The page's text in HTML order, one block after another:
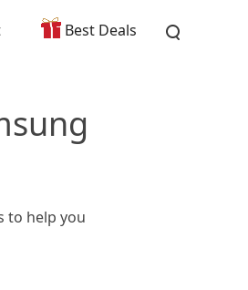
Best Deals
to help you